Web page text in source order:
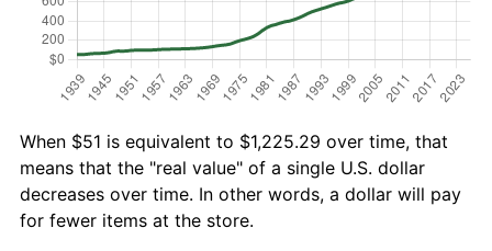
When $51 is equivalent to $1,225.29 over time, that
means that the "real value" of a single U.S. dollar
decreases over time. In other words, a dollar will pay
for fewer items at the store.